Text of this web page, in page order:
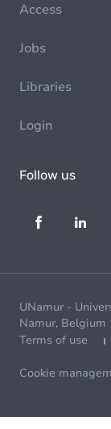
Access
Jobs
Libraries
Login
Follow us
UNamur -
Namur, Belgium
Terms of use
Cookie